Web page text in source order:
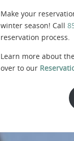
Make your
winter season! Call
reservation process.
Learn more about
over to our